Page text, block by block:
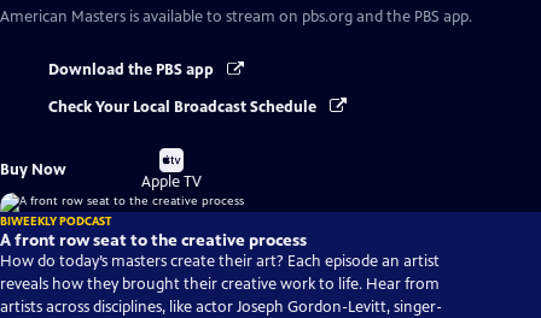
American Masters is available to stream on pbs.org and the PBS app.
Download the PBS app
Check Your Local Broadcast Schedule
Buy Now
Buy
on
Apple TV
BIWEEKLY PODCAST
A front row seat to the creative process
How do today’s masters create their art? Each episode an artist
reveals how they brought their creative work to life. Hear from
artists across disciplines, like actor Joseph Gordon-Levitt, singer-